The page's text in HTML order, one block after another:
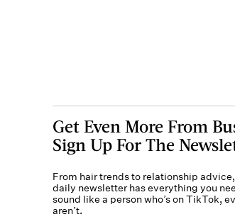
Get Even More From
Sign Up For The
From hair trends to relationship
daily newsletter has everything you
sound like a person who’s on TikTok,
aren’t.